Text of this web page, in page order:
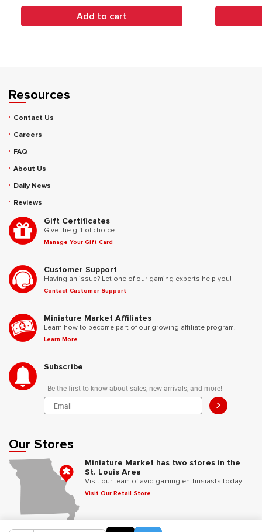
Add to cart
Resources
Contact Us
Careers
FAQ
About Us
Daily News
Reviews
Gift Certificates
Give the gift of choice.
Manage Your Gift Card
Customer Support
Having an issue? Let one of our gaming experts help you!
Contact Customer Support
Miniature Market Affiliates
Learn how to become part of our growing affiliate program.
Learn More
Subscribe
Be the first to know about sales, new arrivals, and more!
>
Our Stores
Miniature Market has two stores in the
St. Louis Area
Visit our team of avid gaming enthusiasts today!
Visit Our Retail Store